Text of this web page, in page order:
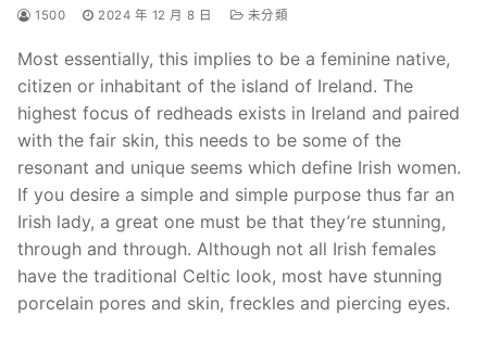
1500 2024 年 12 月 8 日 未分類
Most essentially, this implies to be a feminine native,
citizen or inhabitant of the island of Ireland. The
highest focus of redheads exists in Ireland and paired
with the fair skin, this needs to be some of the
resonant and unique seems which define Irish women.
If you desire a simple and simple purpose thus far an
Irish lady, a great one must be that they’re stunning,
through and through. Although not all Irish females
have the traditional Celtic look, most have stunning
porcelain pores and skin, freckles and piercing eyes.